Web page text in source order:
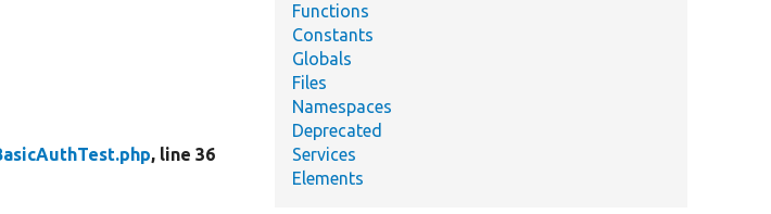
, line 36
Functions
Constants
Globals
Files
Namespaces
Deprecated
Services
Elements